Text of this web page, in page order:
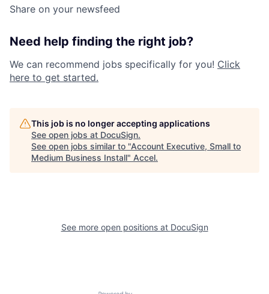
Share on your newsfeed
Need help finding the right job?
We can recommend jobs specifically for you! Click
here to get started.
This job is no longer accepting applications
See open jobs at DocuSign.
See open jobs similar to "Account Executive, Small to
Medium Business Install" Accel.
See more open positions at DocuSign